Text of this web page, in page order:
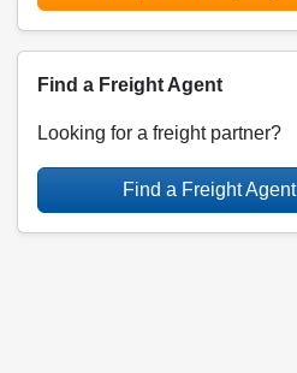
Find a Freight Agent
Looking for a freight partner?
Find a Freight Agent